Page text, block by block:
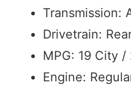
Transmission:
Drivetrain:
MPG: 19 City /
Engine: